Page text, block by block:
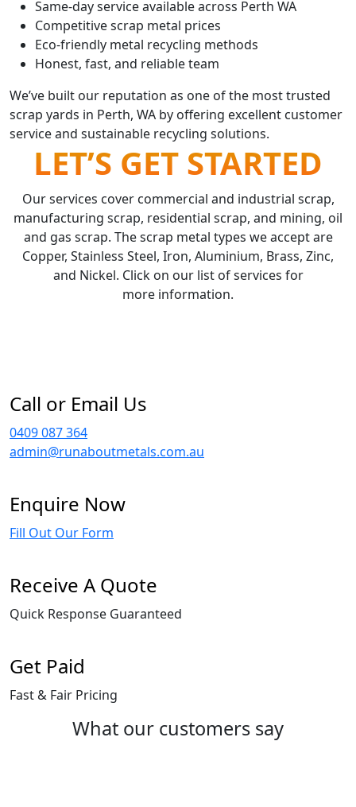
Same-day service available across Perth WA
Competitive scrap metal prices
Eco-friendly metal recycling methods
Honest, fast, and reliable team
We’ve built our reputation as one of the most trusted
scrap yards in Perth, WA by offering excellent customer
service and sustainable recycling solutions.
LET’S GET STARTED
Our services cover commercial and industrial scrap,
manufacturing scrap, residential scrap, and mining, oil
and gas scrap. The scrap metal types we accept are
Copper, Stainless Steel, Iron, Aluminium, Brass, Zinc,
and Nickel. Click on our list of services for
more information.
Call or Email Us
0409 087 364
admin@runaboutmetals.com.au
Enquire Now
Fill Out Our Form
Receive A Quote
Quick Response Guaranteed
Get Paid
Fast & Fair Pricing
What our customers say